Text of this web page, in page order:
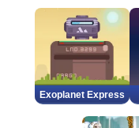
Exoplanet Express